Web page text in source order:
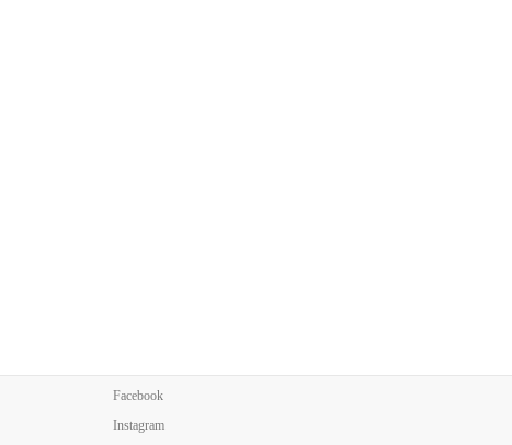
Facebook
Instagram